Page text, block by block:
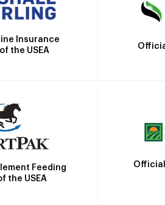
Insurance
the USEA
Feeding
the USEA
Official